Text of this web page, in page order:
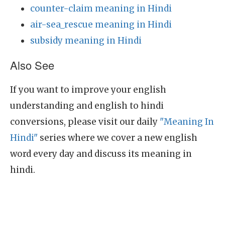
counter-claim meaning in Hindi
air-sea_rescue meaning in Hindi
subsidy meaning in Hindi
Also See
If you want to improve your english
understanding and english to hindi
conversions, please visit our daily "Meaning In
Hindi" series where we cover a new english
word every day and discuss its meaning in
hindi.